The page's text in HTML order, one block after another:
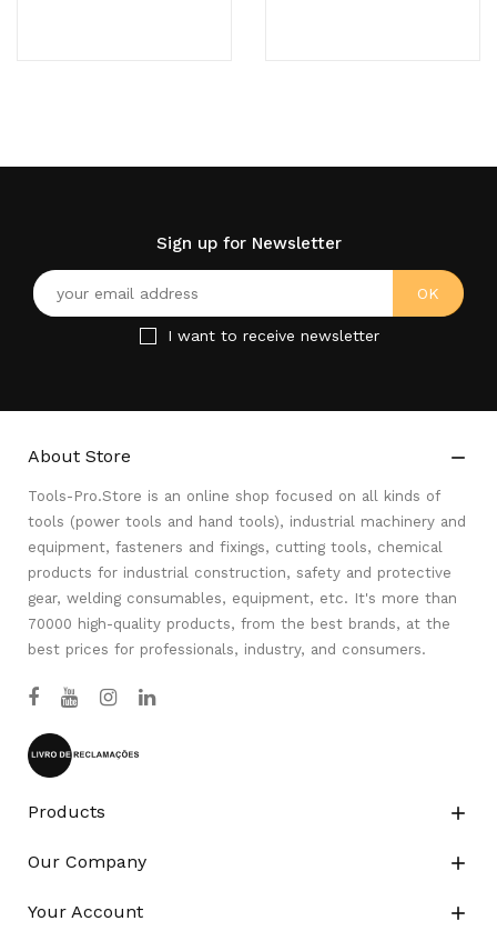
Sign up for Newsletter
I want to receive newsletter
About Store 
Tools-Pro.Store is an online shop focused on all kinds of
tools (power tools and hand tools), industrial machinery and
equipment, fasteners and fixings, cutting tools, chemical
products for industrial construction, safety and protective
gear, welding consumables, equipment, etc. It's more than
70000 high-quality products, from the best brands, at the
best prices for professionals, industry, and consumers.
Products 
Our Company 
Your Account 